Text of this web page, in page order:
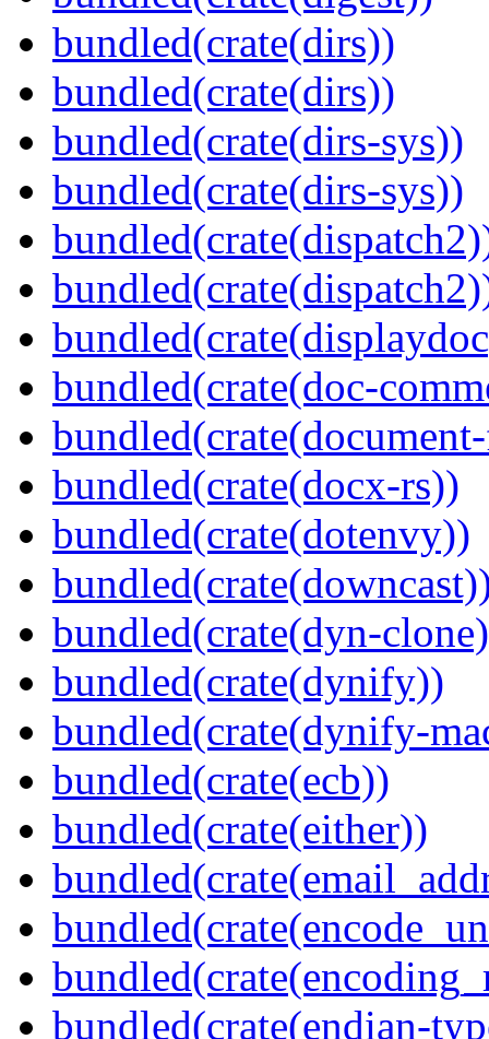
bundled(crate(dirs))
bundled(crate(dirs))
bundled(crate(dirs-sys))
bundled(crate(dirs-sys))
bundled(crate(doc-
bundled(crate(docx-rs))
bundled(crate(dotenvy))
bundled(crate(dyn-
bundled(crate(dynify))
bundled(crate(dynify-
bundled(crate(ecb))
bundled(crate(either))
bundled(crate(endian-